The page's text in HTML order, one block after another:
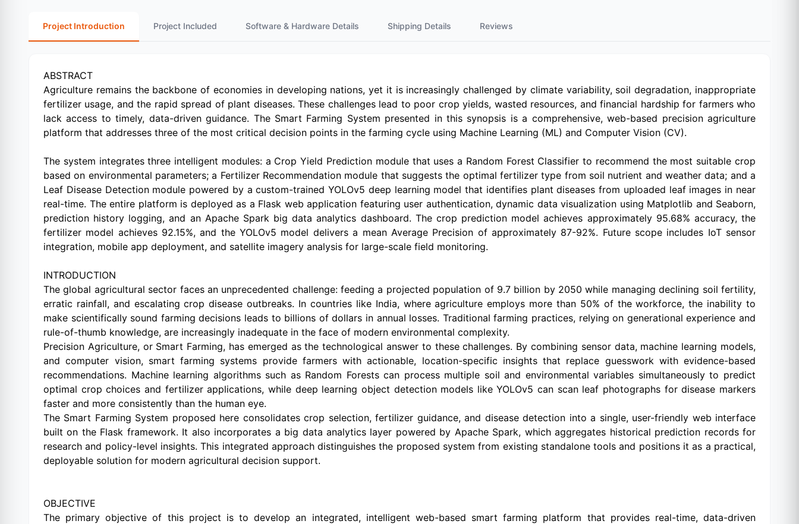
Project Introduction Project Included Software & Hardware Details Shipping Details Reviews
ABSTRACT
Agriculture remains the backbone of economies in developing nations, yet it is increasingly challenged by climate variability, soil degradation, inappropriate
fertilizer usage, and the rapid spread of plant diseases. These challenges lead to poor crop yields, wasted resources, and financial hardship for farmers who
lack access to timely, data-driven guidance. The Smart Farming System presented in this synopsis is a comprehensive, web-based precision agriculture
platform that addresses three of the most critical decision points in the farming cycle using Machine Learning (ML) and Computer Vision (CV).
The system integrates three intelligent modules: a Crop Yield Prediction module that uses a Random Forest Classifier to recommend the most suitable crop
based on environmental parameters; a Fertilizer Recommendation module that suggests the optimal fertilizer type from soil nutrient and weather data; and a
Leaf Disease Detection module powered by a custom-trained YOLOv5 deep learning model that identifies plant diseases from uploaded leaf images in near
real-time. The entire platform is deployed as a Flask web application featuring user authentication, dynamic data visualization using Matplotlib and Seaborn,
prediction history logging, and an Apache Spark big data analytics dashboard. The crop prediction model achieves approximately 95.68% accuracy, the
fertilizer model achieves 92.15%, and the YOLOv5 model delivers a mean Average Precision of approximately 87-92%. Future scope includes IoT sensor
integration, mobile app deployment, and satellite imagery analysis for large-scale field monitoring.
INTRODUCTION
The global agricultural sector faces an unprecedented challenge: feeding a projected population of 9.7 billion by 2050 while managing declining soil fertility,
erratic rainfall, and escalating crop disease outbreaks. In countries like India, where agriculture employs more than 50% of the workforce, the inability to
make scientifically sound farming decisions leads to billions of dollars in annual losses. Traditional farming practices, relying on generational experience and
rule-of-thumb knowledge, are increasingly inadequate in the face of modern environmental complexity.
Precision Agriculture, or Smart Farming, has emerged as the technological answer to these challenges. By combining sensor data, machine learning models,
and computer vision, smart farming systems provide farmers with actionable, location-specific insights that replace guesswork with evidence-based
recommendations. Machine learning algorithms such as Random Forests can process multiple soil and environmental variables simultaneously to predict
optimal crop choices and fertilizer applications, while deep learning object detection models like YOLOv5 can scan leaf photographs for disease markers
faster and more consistently than the human eye.
The Smart Farming System proposed here consolidates crop selection, fertilizer guidance, and disease detection into a single, user-friendly web interface
built on the Flask framework. It also incorporates a big data analytics layer powered by Apache Spark, which aggregates historical prediction records for
research and policy-level insights. This integrated approach distinguishes the proposed system from existing standalone tools and positions it as a practical,
deployable solution for modern agricultural decision support.
OBJECTIVE
The primary objective of this project is to develop an integrated, intelligent web-based smart farming platform that provides real-time, data-driven